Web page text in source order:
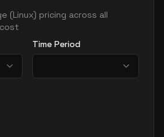
(Linux) pricing across all
Time Period